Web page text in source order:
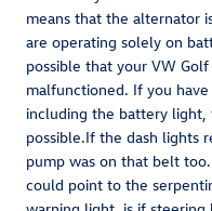
means that the alternator
are operating solely on
possible that your VW
malfunctioned. If you
including the battery
possible.If the dash lights
pump was on that belt
could point to the